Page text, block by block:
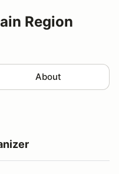
Region
About